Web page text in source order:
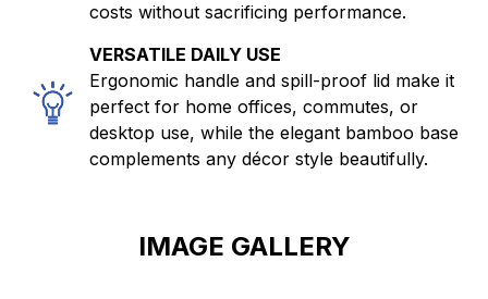
costs without sacrificing performance.
VERSATILE DAILY USE
Ergonomic handle and spill-proof lid make it
perfect for home offices, commutes, or
desktop use, while the elegant bamboo base
complements any décor style beautifully.
IMAGE GALLERY